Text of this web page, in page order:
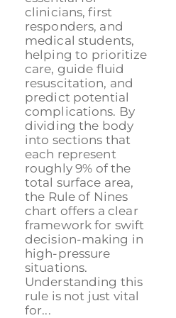
clinicians, first
responders, and
medical students,
helping to prioritize
care, guide fluid
resuscitation, and
predict potential
complications. By
dividing the body
into sections that
each represent
roughly 9% of the
total surface area,
the Rule of Nines
chart offers a clear
framework for swift
decision-making in
high-pressure
situations.
Understanding this
rule is not just vital
for...